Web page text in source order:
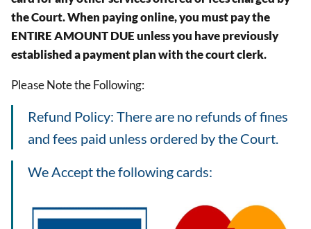
the Court. When paying online, you must pay the
ENTIRE AMOUNT DUE unless you have previously
established a payment plan with the court clerk.
Please Note the Following:
Refund Policy: There are no refunds of fines
and fees paid unless ordered by the Court.
We Accept the following cards: